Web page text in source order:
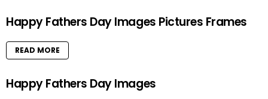
Happy Fathers Day Images Pictures Frames
READ MORE
Happy Fathers Day Images